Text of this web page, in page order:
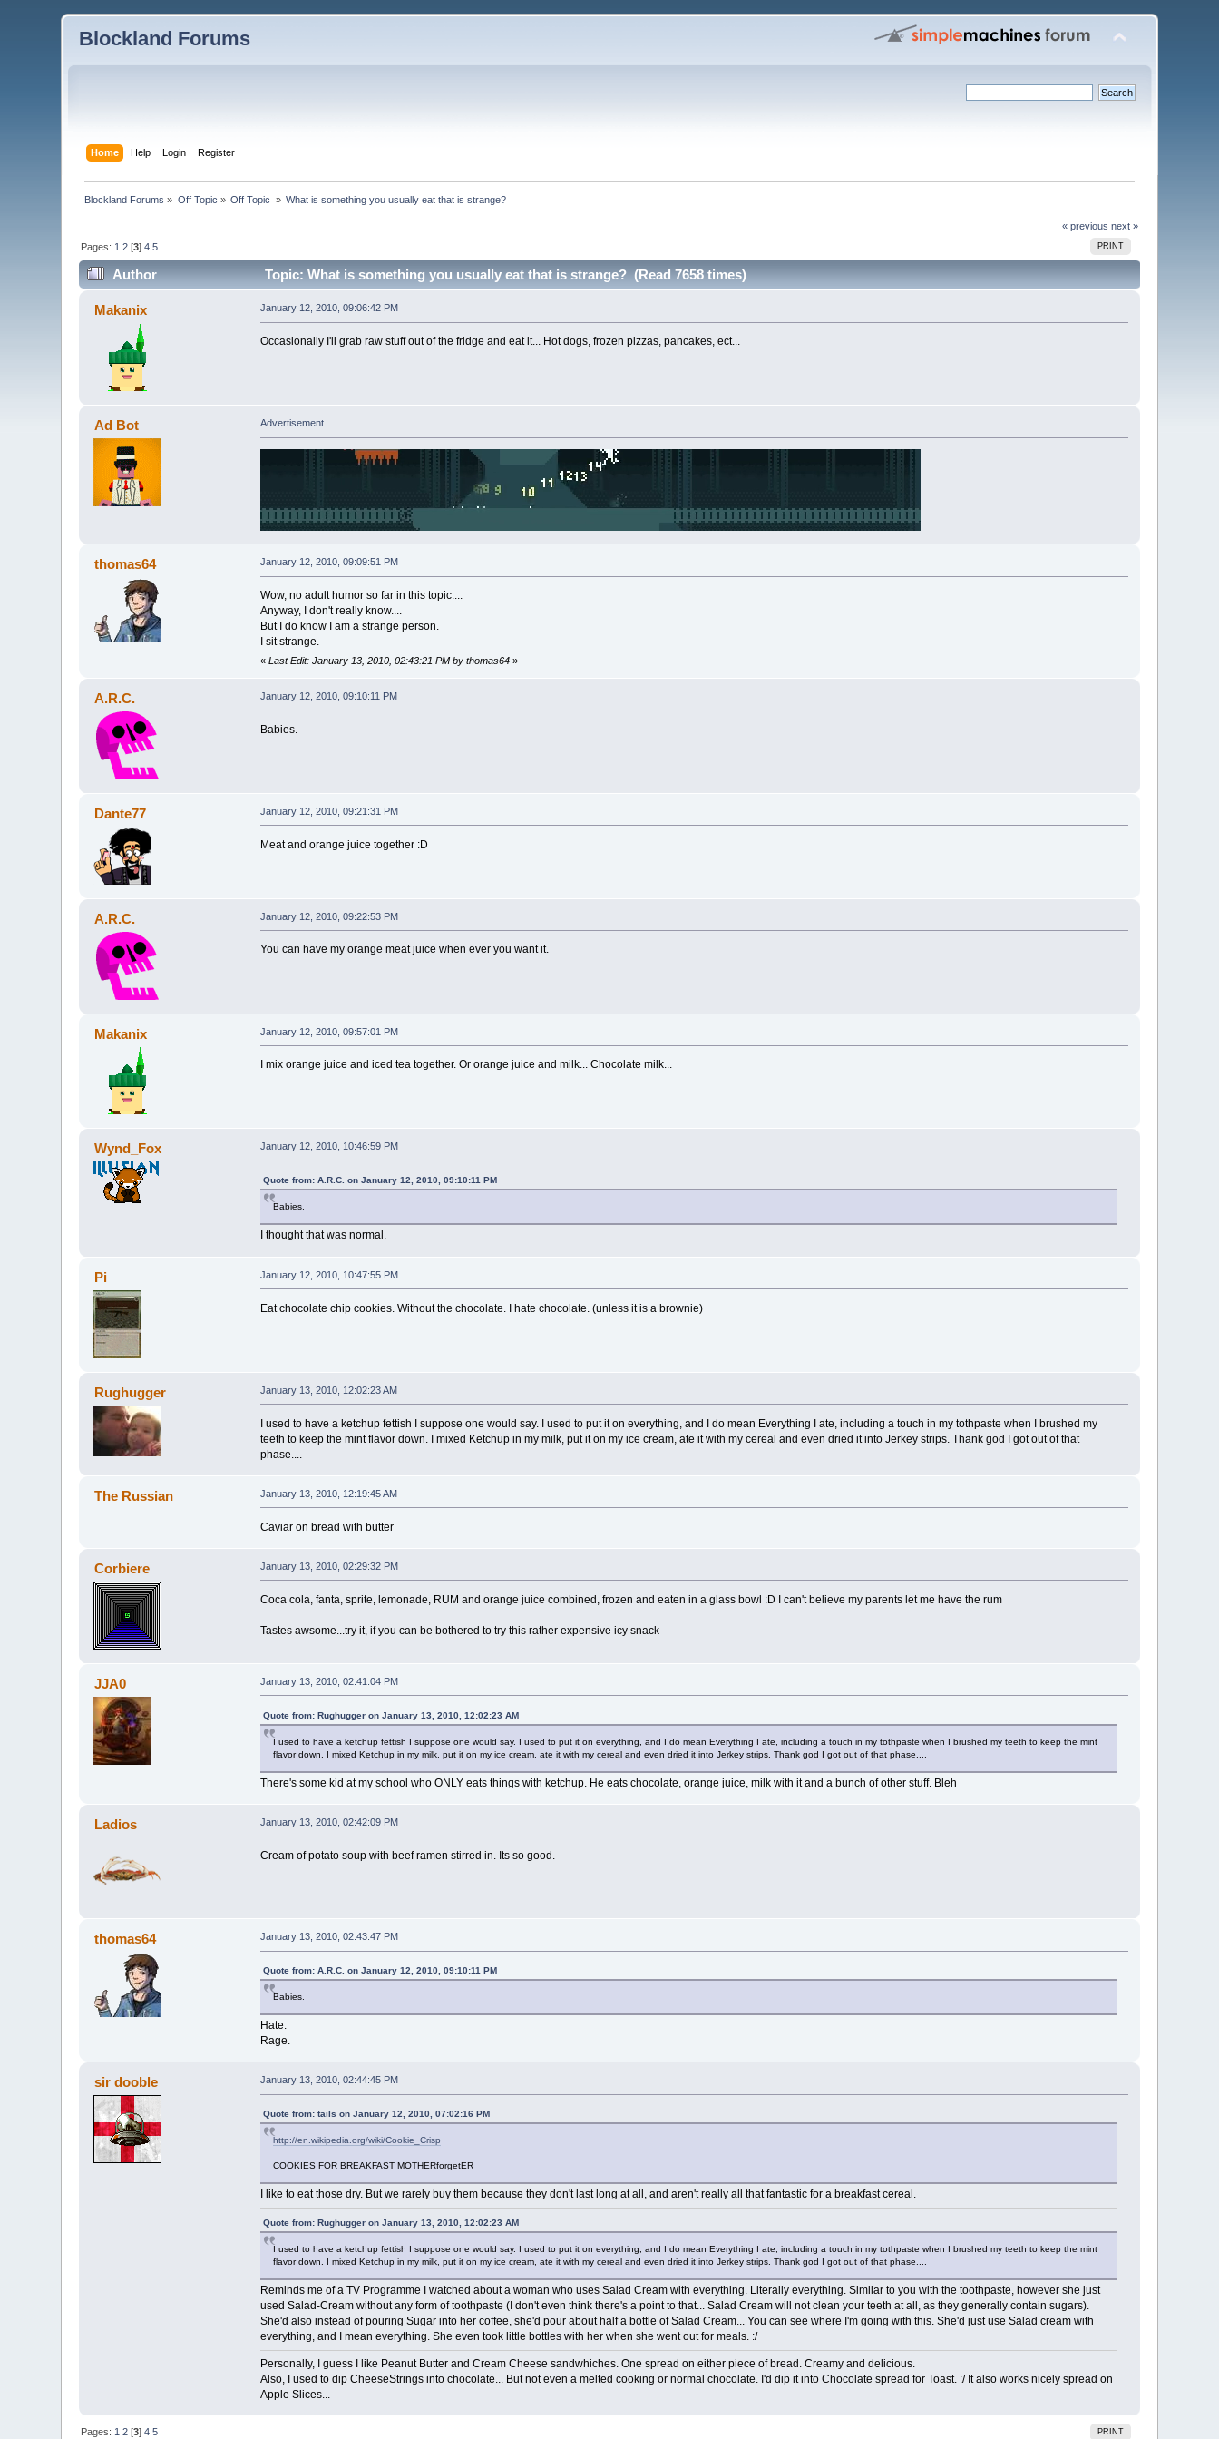
Blockland Forums
Home Help Login Register
Blockland Forums » Off Topic » Off Topic » What is something you usually eat that is strange?
« previous next »
PRINT
Pages: 1 2 [3]4 5
Author Topic: What is something you usually eat that is strange? (Read 7658 times)
Makanix January 12, 2010, 09:06:42 PM
Occasionally I'll grab raw stuff out of the fridge and eat it... Hot dogs, frozen pizzas, pancakes, ect...
Ad Bot Advertisement
thomas64 January 12, 2010, 09:09:51 PM
Wow, no adult humor so far in this topic....
Anyway, I don't really know....
But I do know I am a strange person.
I sit strange.
« Last Edit: January 13, 2010, 02:43:21 PM by thomas64»
A.R.C. January 12, 2010, 09:10:11 PM
Babies.
Dante77 January 12, 2010, 09:21:31 PM
Meat and orange juice together :D
A.R.C. January 12, 2010, 09:22:53 PM
You can have my orange meat juice when ever you want it.
Makanix January 12, 2010, 09:57:01 PM
I mix orange juice and iced tea together. Or orange juice and milk... Chocolate milk...
Wynd_Fox January 12, 2010, 10:46:59 PM
Quote from: A.R.C. on January 12, 2010, 09:10:11 PM
Babies.
I thought that was normal.
Pi January 12, 2010, 10:47:55 PM
Eat chocolate chip cookies. Without the chocolate. I hate chocolate. (unless it is a brownie)
Rughugger January 13, 2010, 12:02:23 AM
I used to have a ketchup fettish I suppose one would say. I used to put it on everything, and I do mean Everything I ate, including a touch in my tothpaste when I brushed my
teeth to keep the mint flavor down. I mixed Ketchup in my milk, put it on my ice cream, ate it with my cereal and even dried it into Jerkey strips. Thank god I got out of that
phase....
The Russian January 13, 2010, 12:19:45 AM
Caviar on bread with butter
Corbiere January 13, 2010, 02:29:32 PM
Coca cola, fanta, sprite, lemonade, RUM and orange juice combined, frozen and eaten in a glass bowl :D I can't believe my parents let me have the rum
Tastes awsome...try it, if you can be bothered to try this rather expensive icy snack
JJA0 January 13, 2010, 02:41:04 PM
Quote from: Rughugger on January 13, 2010, 12:02:23 AM
I used to have a ketchup fettish I suppose one would say. I used to put it on everything, and I do mean Everything I ate, including a touch in my tothpaste when I brushed my teeth to keep the mint
flavor down. I mixed Ketchup in my milk, put it on my ice cream, ate it with my cereal and even dried it into Jerkey strips. Thank god I got out of that phase....
There's some kid at my school who ONLY eats things with ketchup. He eats chocolate, orange juice, milk with it and a bunch of other stuff. Bleh
Ladios January 13, 2010, 02:42:09 PM
Cream of potato soup with beef ramen stirred in. Its so good.
thomas64 January 13, 2010, 02:43:47 PM
Quote from: A.R.C. on January 12, 2010, 09:10:11 PM
Babies.
Hate.
Rage.
sir dooble January 13, 2010, 02:44:45 PM
Quote from: tails on January 12, 2010, 07:02:16 PM
http://en.wikipedia.org/wiki/Cookie_Crisp
COOKIES FOR BREAKFAST MOTHERforgetER
I like to eat those dry. But we rarely buy them because they don't last long at all, and aren't really all that fantastic for a breakfast cereal.
Quote from: Rughugger on January 13, 2010, 12:02:23 AM
I used to have a ketchup fettish I suppose one would say. I used to put it on everything, and I do mean Everything I ate, including a touch in my tothpaste when I brushed my teeth to keep the mint
flavor down. I mixed Ketchup in my milk, put it on my ice cream, ate it with my cereal and even dried it into Jerkey strips. Thank god I got out of that phase....
Reminds me of a TV Programme I watched about a woman who uses Salad Cream with everything. Literally everything. Similar to you with the toothpaste, however she just
used Salad-Cream without any form of toothpaste (I don't even think there's a point to that... Salad Cream will not clean your teeth at all, as they generally contain sugars).
She'd also instead of pouring Sugar into her coffee, she'd pour about half a bottle of Salad Cream... You can see where I'm going with this. She'd just use Salad cream with
everything, and I mean everything. She even took little bottles with her when she went out for meals. :/
Personally, I guess I like Peanut Butter and Cream Cheese sandwhiches. One spread on either piece of bread. Creamy and delicious.
Also, I used to dip CheeseStrings into chocolate... But not even a melted cooking or normal chocolate. I'd dip it into Chocolate spread for Toast. :/ It also works nicely spread on
Apple Slices...
PRINT
Pages: 1 2 [3]4 5